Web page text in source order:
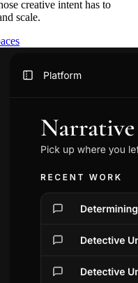
creative intent has to
scale.